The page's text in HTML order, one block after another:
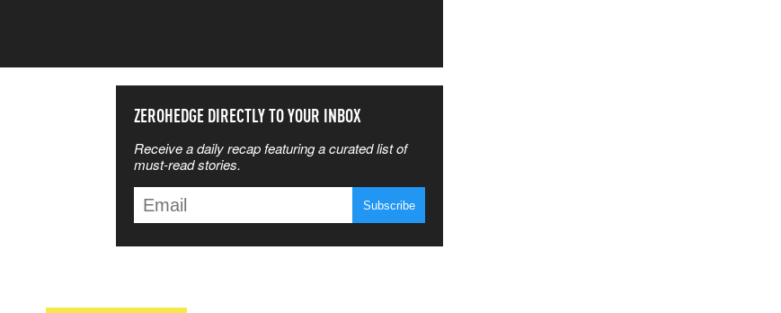
ZEROHEDGE DIRECTLY TO YOUR INBOX
Receive a daily recap featuring a curated list of
must-read stories.